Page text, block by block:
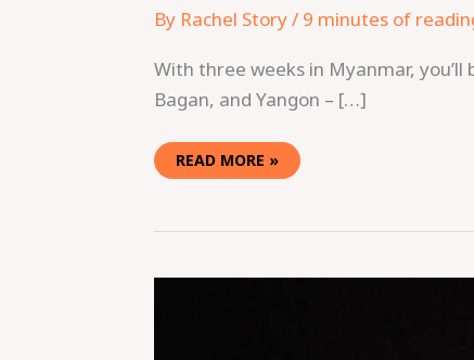
By Rachel Story/ 9 minutes of
With three weeks in Myanmar,
Bagan, and Yangon – […]
READ MORE »
40